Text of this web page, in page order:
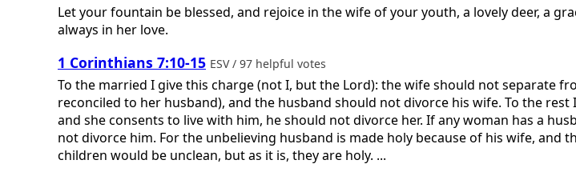
Let your fountain be blessed, and rejoice in the wife of your youth, a lovely deer, a
always in her love.
1 Corinthians 7:10-15 ESV / 97 helpful votes
To the married I give this charge (not I, but the Lord): the wife should not separate
reconciled to her husband), and the husband should not divorce his wife. To the
and she consents to live with him, he should not divorce her. If any woman has a
not divorce him. For the unbelieving husband is made holy because of his wife,
children would be unclean, but as it is, they are holy. ...